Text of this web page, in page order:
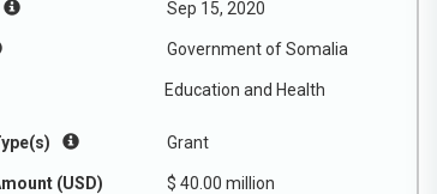
Sep 15, 2020
Government of Somalia
Education and Health
Grant
(USD) $ 40.00 million